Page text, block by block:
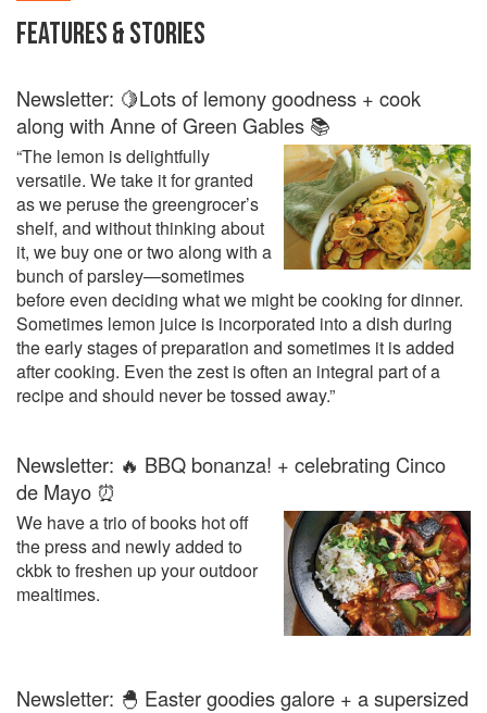
FEATURES & STORIES
Newsletter: 🍋Lots of lemony goodness + cook
along with Anne of Green Gables 📚
“The lemon is delightfully
versatile. We take it for granted
as we peruse the greengrocer’s
shelf, and without thinking about
it, we buy one or two along with a
bunch of parsley—sometimes
before even deciding what we might be cooking for dinner.
Sometimes lemon juice is incorporated into a dish during
the early stages of preparation and sometimes it is added
after cooking. Even the zest is often an integral part of a
recipe and should never be tossed away.”
Newsletter: 🔥 BBQ bonanza! + celebrating Cinco
de Mayo ⏰
We have a trio of books hot off
the press and newly added to
ckbk to freshen up your outdoor
mealtimes.
Newsletter: 🐣 Easter goodies galore + a supersized